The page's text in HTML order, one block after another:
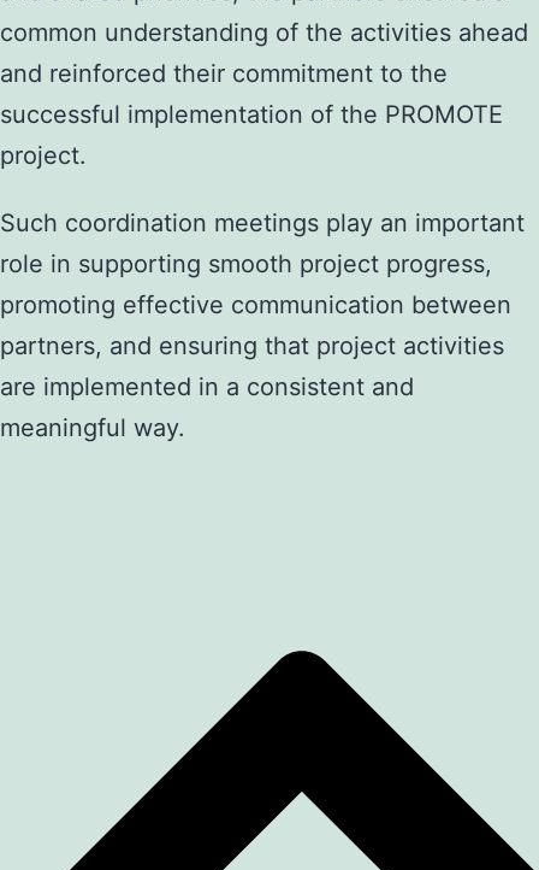
common understanding of the activities ahead
and reinforced their commitment to the
successful implementation of the PROMOTE
project.
Such coordination meetings play an important
role in supporting smooth project progress,
promoting effective communication between
partners, and ensuring that project activities
are implemented in a consistent and
meaningful way.